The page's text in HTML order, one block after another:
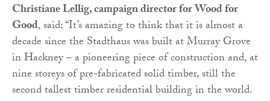
Christiane Lellig, campaign director for Wood for
Good, said: “It’s amazing to think that it is almost a
decade since the Stadthaus was built at Murray Grove
in Hackney – a pioneering piece of construction and, at
nine storeys of pre-fabricated solid timber, still the
second tallest timber residential building in the world.